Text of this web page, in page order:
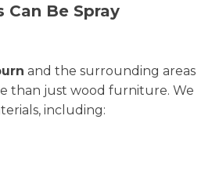
Be Spray
and the surrounding areas
than just wood furniture. We
including: